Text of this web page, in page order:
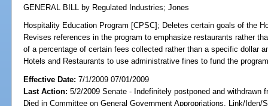
GENERAL BILL by Regulated Industries;Jones
Hospitality Education Program [CPSC]; Deletes certain goals of the
Revises references in the program to emphasize restaurants rather
of a percentage of certain fees collected rather than a specific dollar
Hotels and Restaurants to use administrative fines to fund the
Effective Date:7/1/2009 07/01/2009
Last Action: 5/2/2009 Senate - Indefinitely postponed and withdrawn
Died in Committee on General Government Appropriations, Link/Iden/